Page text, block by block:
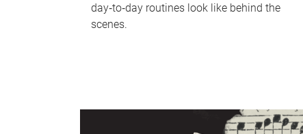
day‑to‑day routines look like behind the
scenes.